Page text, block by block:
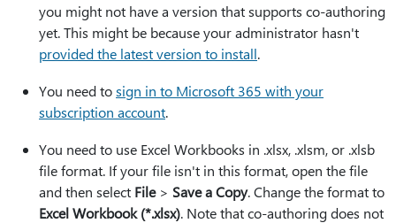
you might not have a version that supports co-authoring
yet. This might be because your administrator hasn't
provided the latest version to install.
You need tosign in to Microsoft 365 with your
subscription account.
You need to use Excel Workbooks in .xlsx, .xlsm, or .xlsb
file format. If your file isn't in this format, open the file
and then select File> Save a Copy. Change the format to
Excel Workbook (*.xlsx). Note that co-authoring does not